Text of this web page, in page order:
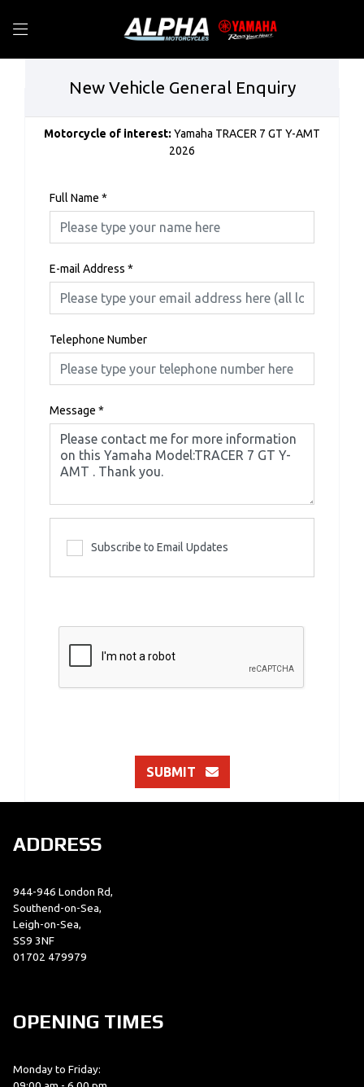
New Vehicle General Enquiry
Motorcycle of interest: Yamaha TRACER 7 GT Y-AMT
2026
Full Name *
E-mail Address *
Telephone Number
Message *
Subscribe to Email Updates
SUBMIT
ADDRESS
944-946 London Rd,
Southend-on-Sea,
Leigh-on-Sea,
SS9 3NF
01702 479979
OPENING TIMES
Monday to Friday: